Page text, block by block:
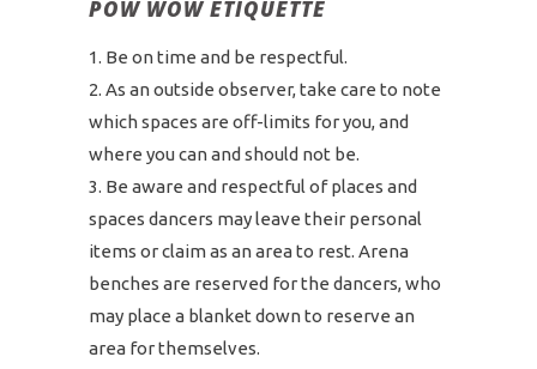
POW WOW ETIQUETTE
Be on time and be respectful.
As an outside observer, take care to note
which spaces are off-limits for you, and
where you can and should not be.
Be aware and respectful of places and
spaces dancers may leave their personal
items or claim as an area to rest. Arena
benches are reserved for the dancers, who
may place a blanket down to reserve an
area for themselves.